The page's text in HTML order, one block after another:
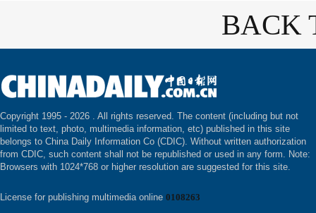
BACK
Copyright 1995 - 2026 . All rights reserved. The content (including but not
limited to text, photo, multimedia information, etc) published in this site
belongs to China Daily Information Co (CDIC). Without written authorization
from CDIC, such content shall not be republished or used in any form. Note:
Browsers with 1024*768 or higher resolution are suggested for this site.
License for publishing multimedia online 0108263